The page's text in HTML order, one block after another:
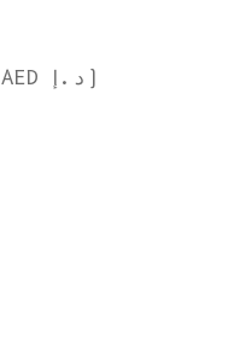
United Arab Emirates (AED د.إ)